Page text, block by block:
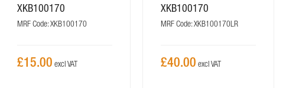
XKB100170
MRF Code: XKB100170
£15.00
XKB100170
MRF Code: XKB100170LR
£40.00